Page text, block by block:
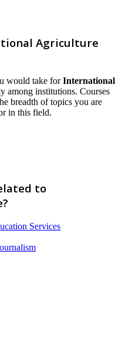
Agriculture
would take forInternational
among institutions. Courses
breadth of topics you are
in this field.
to
Services